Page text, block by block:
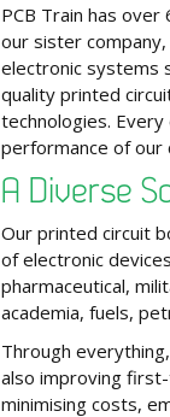
PCB Train has
our sister
electronic systems
quality printed
technologies.
performance of our
A Diverse
Our printed circuit
of electronic
pharmaceutical,
academia, fuels,
Through
also improving
minimising costs,